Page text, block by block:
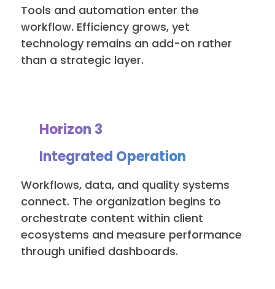
Tools and automation enter the
workflow. Efficiency grows, yet
technology remains an add-on rather
than a strategic layer.
Horizon 3
Integrated Operation
Workflows, data, and quality systems
connect. The organization begins to
orchestrate content within client
ecosystems and measure performance
through unified dashboards.